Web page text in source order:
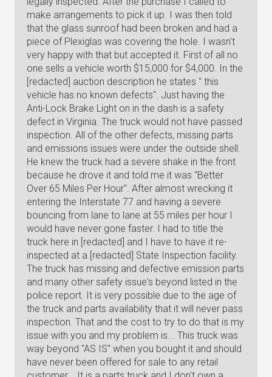
make arrangements to pick it up. I was then told
that the glass sunroof had been broken and had a
piece of Plexiglas was covering the hole. I wasn't
very happy with that but accepted it. First of all no
one sells a vehicle worth $15,000 for $4,000. In the
[redacted] auction description he states " this
vehicle has no known defects". Just having the
Anti-Lock Brake Light on in the dash is a safety
defect in Virginia. The truck would not have passed
inspection. All of the other defects, missing parts
and emissions issues were under the outside shell.
He knew the truck had a severe shake in the front
because he drove it and told me it was "Better
Over 65 Miles Per Hour". After almost wrecking it
entering the Interstate 77 and having a severe
bouncing from lane to lane at 55 miles per hour I
would have never gone faster. I had to title the
truck here in [redacted] and I have to have it re-
inspected at a [redacted] State Inspection facility.
The truck has missing and defective emission parts
and many other safety issue's beyond listed in the
police report. It is very possible due to the age of
the truck and parts availability that it will never pass
inspection. That and the cost to try to do that is my
issue with you and my problem is... This truck was
way beyond "AS IS" when you bought it and should
have never been offered for sale to any retail